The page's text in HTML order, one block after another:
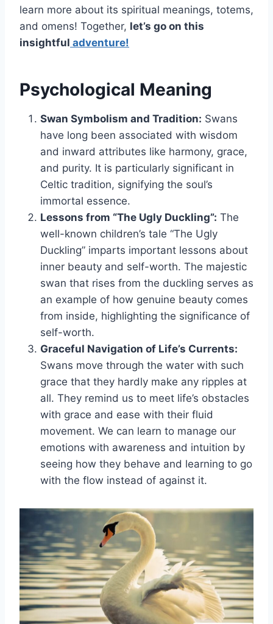
learn more about its spiritual meanings, totems,
and omens! Together, let’s go on this
insightful adventure!
Psychological Meaning
Swan Symbolism and Tradition: Swans
have long been associated with wisdom
and inward attributes like harmony, grace,
and purity. It is particularly significant in
Celtic tradition, signifying the soul’s
immortal essence.
Lessons from “The Ugly Duckling”: The
well-known children’s tale “The Ugly
Duckling” imparts important lessons about
inner beauty and self-worth. The majestic
swan that rises from the duckling serves as
an example of how genuine beauty comes
from inside, highlighting the significance of
self-worth.
Graceful Navigation of Life’s Currents:
Swans move through the water with such
grace that they hardly make any ripples at
all. They remind us to meet life’s obstacles
with grace and ease with their fluid
movement. We can learn to manage our
emotions with awareness and intuition by
seeing how they behave and learning to go
with the flow instead of against it.